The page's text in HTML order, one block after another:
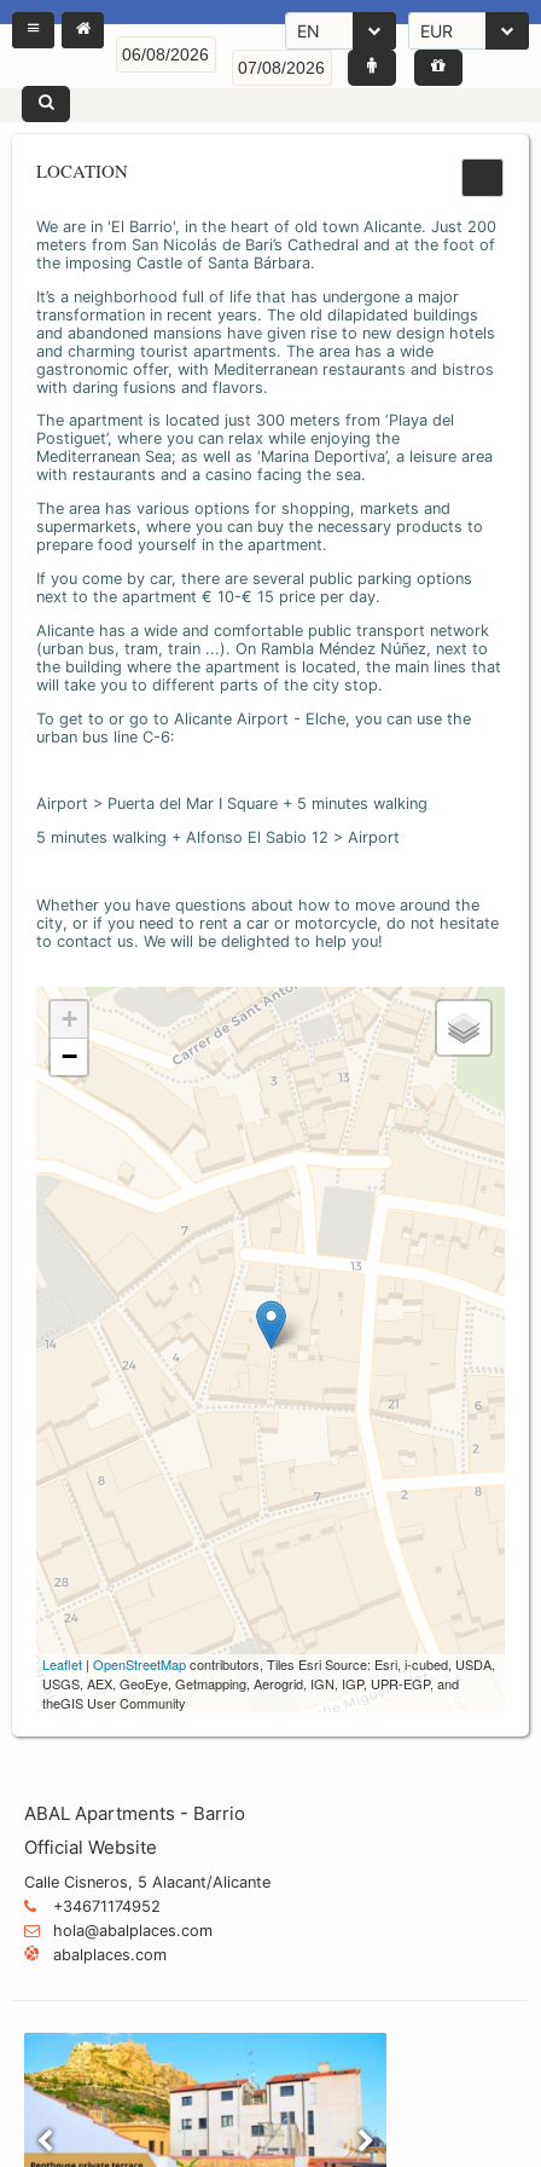
EN EUR
LOCATION
We are in 'El Barrio', in the heart of old town Alicante. Just 200
meters from San Nicolás de Bari’s Cathedral and at the foot of
the imposing Castle of Santa Bárbara.
It’s a neighborhood full of life that has undergone a major
transformation in recent years. The old dilapidated buildings
and abandoned mansions have given rise to new design hotels
and charming tourist apartments. The area has a wide
gastronomic offer, with Mediterranean restaurants and bistros
with daring fusions and flavors.
The apartment is located just 300 meters from ‘Playa del
Postiguet’, where you can relax while enjoying the
Mediterranean Sea; as well as ‘Marina Deportiva’, a leisure area
with restaurants and a casino facing the sea.
The area has various options for shopping, markets and
supermarkets, where you can buy the necessary products to
prepare food yourself in the apartment.
If you come by car, there are several public parking options
next to the apartment € 10-€ 15 price per day.
Alicante has a wide and comfortable public transport network
(urban bus, tram, train ...). On Rambla Méndez Núñez, next to
the building where the apartment is located, the main lines that
will take you to different parts of the city stop.
To get to or go to Alicante Airport - Elche, you can use the
urban bus line C-6:
Airport > Puerta del Mar I Square + 5 minutes walking
5 minutes walking + Alfonso El Sabio 12 > Airport
Whether you have questions about how to move around the
city, or if you need to rent a car or motorcycle, do not hesitate
to contact us. We will be delighted to help you!
+
−
Leaflet | OpenStreetMapcontributors, Tiles Esri Source: Esri, i-cubed, USDA,
USGS, AEX, GeoEye, Getmapping, Aerogrid, IGN, IGP, UPR-EGP, and
theGIS User Community
ABAL Apartments - Barrio
Official Website
Calle Cisneros, 5 Alacant/Alicante
+34671174952
hola@abalplaces.com
abalplaces.com